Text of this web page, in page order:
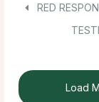
RED
Load